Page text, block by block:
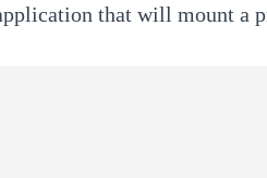
that will mount a